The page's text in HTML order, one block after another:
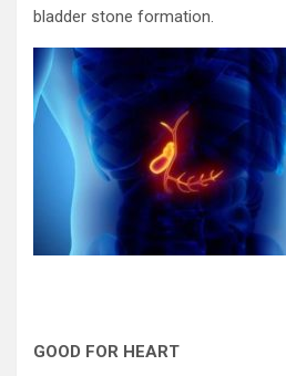
bladder stone formation.
GOOD FOR HEART